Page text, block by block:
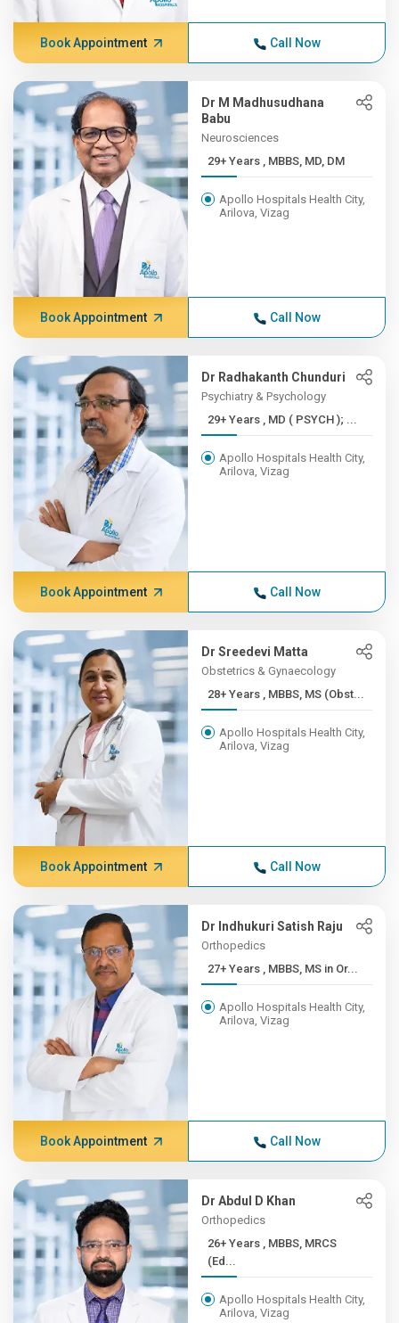
Book Appointment Call Now
Dr M Madhusudhana
Babu
Neurosciences
29+ Years , MBBS, MD, DM
Apollo Hospitals Health City,
Arilova, Vizag
Book Appointment Call Now
Dr Radhakanth Chunduri
Psychiatry & Psychology
29+ Years , MD ( PSYCH ); ...
Apollo Hospitals Health City,
Arilova, Vizag
Book Appointment Call Now
Dr Sreedevi Matta
Obstetrics & Gynaecology
28+ Years , MBBS, MS (Obst...
Apollo Hospitals Health City,
Arilova, Vizag
Book Appointment Call Now
Dr Indhukuri Satish Raju
Orthopedics
27+ Years , MBBS, MS in Or...
Apollo Hospitals Health City,
Arilova, Vizag
Book Appointment Call Now
Dr Abdul D Khan
Orthopedics
26+ Years , MBBS, MRCS
(Ed...
Apollo Hospitals Health City,
Arilova, Vizag